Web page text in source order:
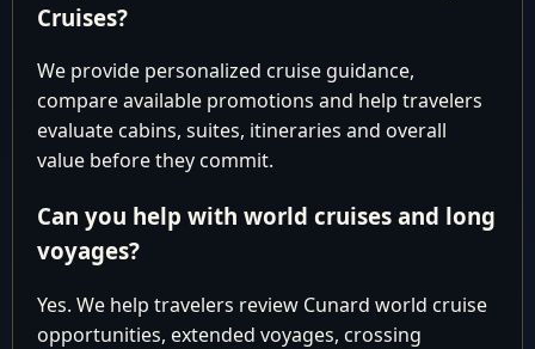
while saving you from unnecessary expenses.
HURRY, and take advantage of our exclusive offers
before making any reservations elsewhere. Don't miss
out on our best prices and personalized service, which
us now and embark on the voyage of a lifetime with
Cunard Luxury World Cruises!
Cruises?
We provide personalized cruise guidance,
compare available promotions and help travelers
evaluate cabins, suites, itineraries and overall
value before they commit.
Can you help with world cruises and long
voyages?
Yes. We help travelers review Cunard world cruise
opportunities, extended voyages, crossing